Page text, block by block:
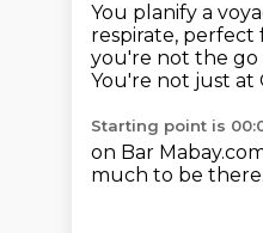
You planify a
respirate, perfect
you're not the go
You're not just at
Starting point is
on Bar
much to be there.